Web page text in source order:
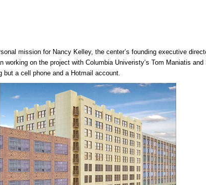
mission for Nancy Kelley, the center’s founding executive
working on the project with Columbia Univeristy’s Tom Maniatis
but a cell phone and a Hotmail account.